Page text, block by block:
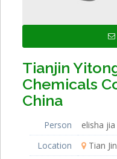
Tianjin
Chemicals
China
Person
elisha jia
Location
Tian Jin